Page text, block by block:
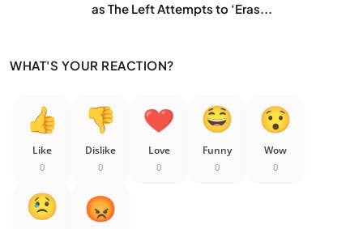
as The Left Attempts to ‘Eras...
WHAT'S YOUR REACTION?
Like
0
Dislike
0
Love
0
Funny
0
Wow
0